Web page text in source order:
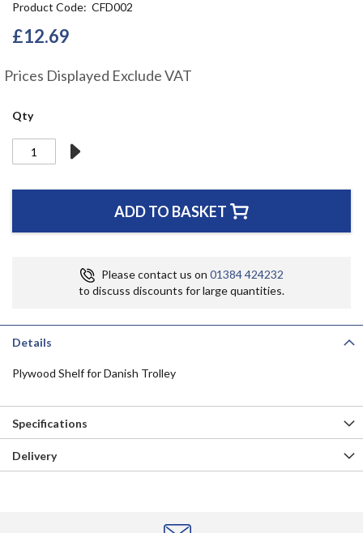
Product Code CFD002
£12.69
Prices Displayed Exclude VAT
Qty
ADD TO BASKET
Please contact us on 01384 424232
to discuss discounts for large quantities.
the
beginning
of
images
Details
Plywood Shelf for Danish Trolley
Specifications
Delivery